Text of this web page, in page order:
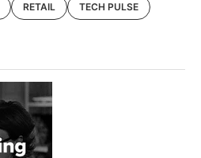
RETAIL TECH PULSE